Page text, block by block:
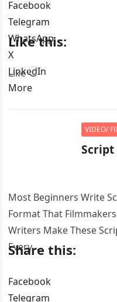
Facebook
Telegram
WhatsApp
X
LinkedIn
More
Like this:
Like Loading…
VIDEO/
Most Beginners Write
Format That
Writers Make These
Every…
Share this:
Facebook
Telegram